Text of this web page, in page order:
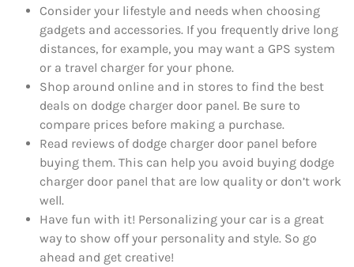
Consider your lifestyle and needs when choosing
gadgets and accessories. If you frequently drive long
distances, for example, you may want a GPS system
or a travel charger for your phone.
Shop around online and in stores to find the best
deals on dodge charger door panel. Be sure to
compare prices before making a purchase.
Read reviews of dodge charger door panel before
buying them. This can help you avoid buying dodge
charger door panel that are low quality or don’t work
well.
Have fun with it! Personalizing your car is a great
way to show off your personality and style. So go
ahead and get creative!